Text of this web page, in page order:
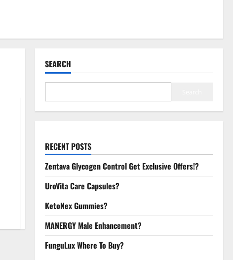
SEARCH
RECENT POSTS
Zentava Glycogen Control Get Exclusive Offers!?
UroVita Care Capsules?
KetoNex Gummies?
MANERGY Male Enhancement?
FunguLux Where To Buy?